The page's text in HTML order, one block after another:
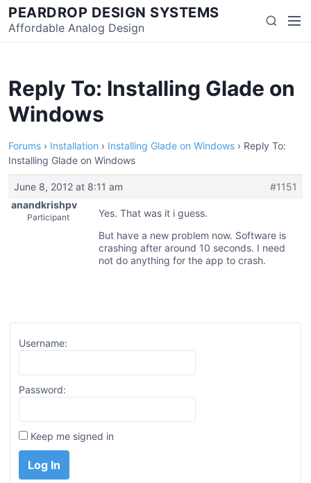
Skip
to
content
PEARDROP DESIGN SYSTEMS
Affordable Analog Design Search
Reply To: Installing Glade on
Windows
Forums › Installation › Installing Glade on Windows › Reply To:
Installing Glade on Windows
June 8, 2012 at 8:11 am
#1151
anandkrishpv
Participant
Yes. That was it i guess.
But have a new problem now. Software is
crashing after around 10 seconds. I need
not do anything for the app to crash.
Username:
Password:
Keep me signed in
Log In